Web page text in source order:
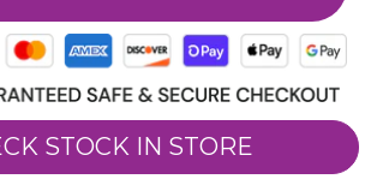
STOCK IN STORE